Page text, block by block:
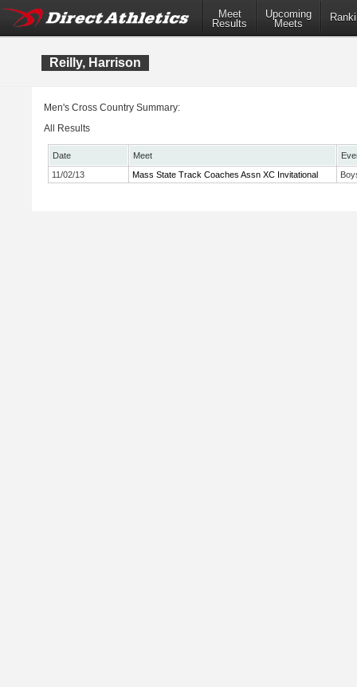
Meet
Results
Upcoming
Meets
Reilly, Harrison
Men's Cross Country Summary:
All Results
Date Meet
11/02/13
Mass State Track Coaches Assn XC Invitational